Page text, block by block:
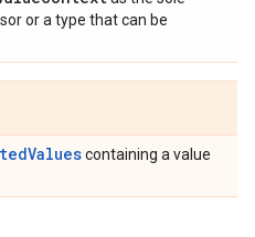
or a type that can be
containing a value